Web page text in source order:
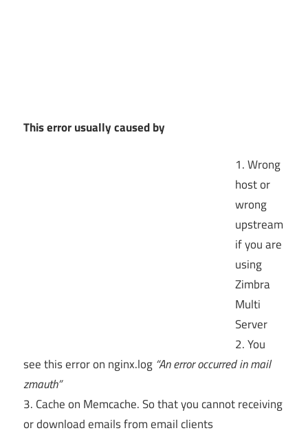
This error usually caused by
1. Wrong
host or
wrong
upstream
if you are
using
Zimbra
Multi
Server
2. You
see this error on nginx.log “An error occurred in mail
zmauth”
3. Cache on Memcache. So that you cannot receiving
or download emails from email clients